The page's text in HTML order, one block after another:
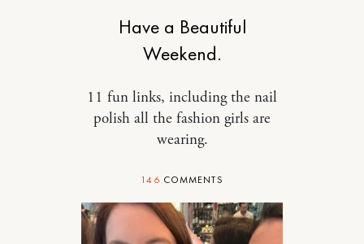
Have a Beautiful
Weekend.
11 fun links, including the nail
polish all the fashion girls are
wearing.
146 COMMENTS